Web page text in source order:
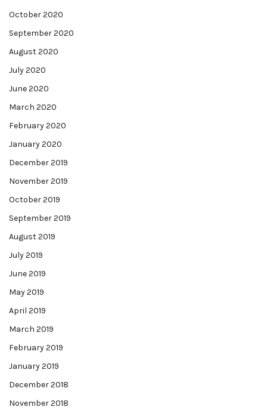
October 2020
September 2020
August 2020
July 2020
June 2020
March 2020
February 2020
January 2020
December 2019
November 2019
October 2019
September 2019
August 2019
July 2019
June 2019
May 2019
April 2019
March 2019
February 2019
January 2019
December 2018
November 2018